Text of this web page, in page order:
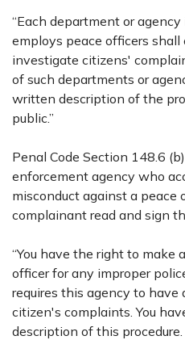
“Each department or
employs peace officers shall
investigate citizens'
of such departments or
written description of the
public.”
Penal Code Section 148.6
enforcement agency who
misconduct against a peace
complainant read and sign
“You have the right to make
officer for any improper
requires this agency to have
citizen's complaints. You
description of this